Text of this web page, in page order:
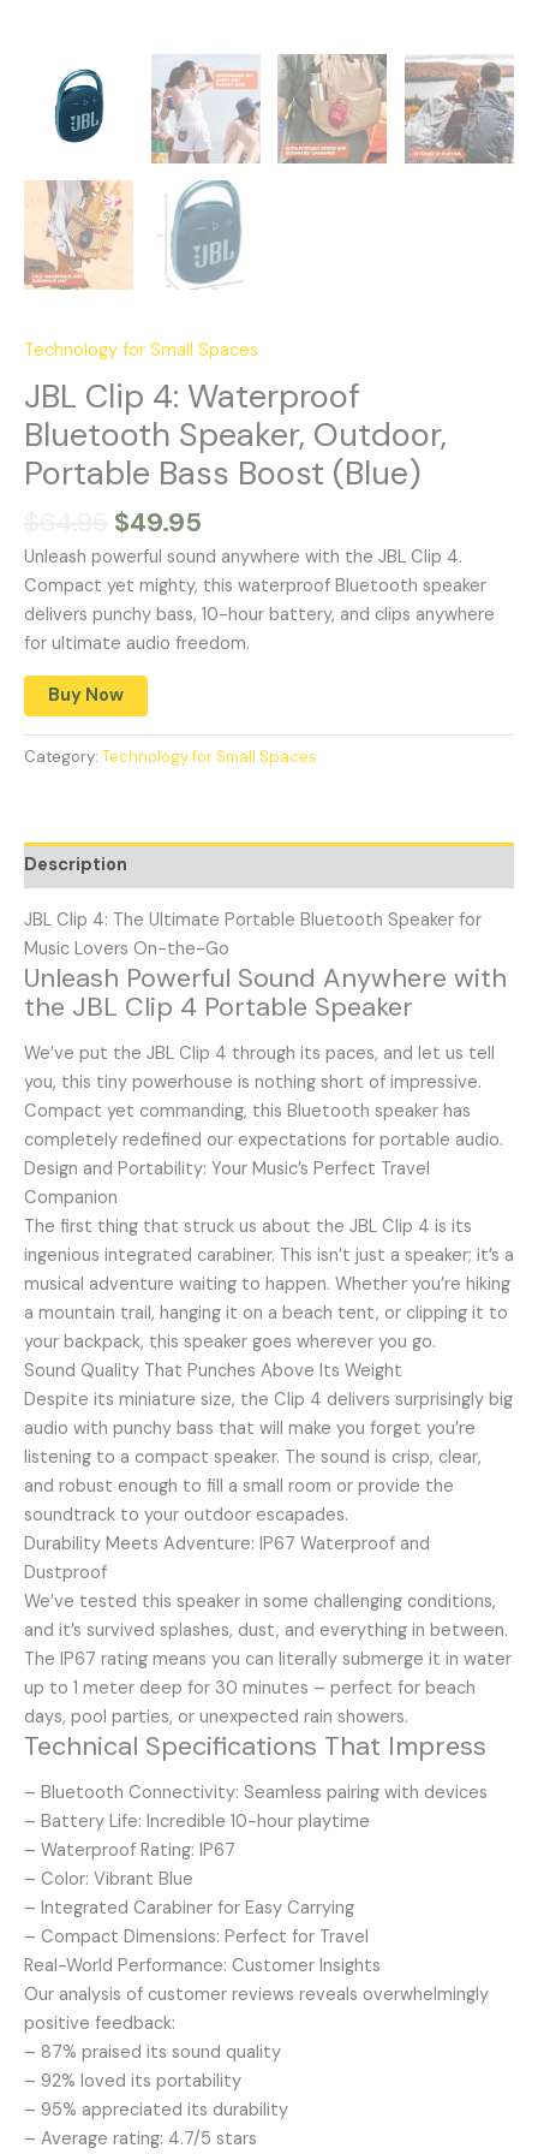
Technology for Small Spaces
JBL Clip 4: Waterproof
Bluetooth Speaker, Outdoor,
Portable Bass Boost (Blue)
$49.95
Unleash powerful sound anywhere with the JBL Clip 4.
Compact yet mighty, this waterproof Bluetooth speaker
delivers punchy bass, 10-hour battery, and clips anywhere
for ultimate audio freedom.
Buy Now
Category: Technology for Small Spaces
Description
JBL Clip 4: The Ultimate Portable Bluetooth Speaker for
Music Lovers On-the-Go
Unleash Powerful Sound Anywhere with
the JBL Clip 4 Portable Speaker
We’ve put the JBL Clip 4 through its paces, and let us tell
you, this tiny powerhouse is nothing short of impressive.
Compact yet commanding, this Bluetooth speaker has
completely redefined our expectations for portable audio.
Design and Portability: Your Music’s Perfect Travel
Companion
The first thing that struck us about the JBL Clip 4 is its
ingenious integrated carabiner. This isn’t just a speaker; it’s a
musical adventure waiting to happen. Whether you’re hiking
a mountain trail, hanging it on a beach tent, or clipping it to
your backpack, this speaker goes wherever you go.
Sound Quality That Punches Above Its Weight
Despite its miniature size, the Clip 4 delivers surprisingly big
audio with punchy bass that will make you forget you’re
listening to a compact speaker. The sound is crisp, clear,
and robust enough to fill a small room or provide the
soundtrack to your outdoor escapades.
Durability Meets Adventure: IP67 Waterproof and
Dustproof
We’ve tested this speaker in some challenging conditions,
and it’s survived splashes, dust, and everything in between.
The IP67 rating means you can literally submerge it in water
up to 1 meter deep for 30 minutes – perfect for beach
days, pool parties, or unexpected rain showers.
Technical Specifications That Impress
– Bluetooth Connectivity: Seamless pairing with devices
– Battery Life: Incredible 10-hour playtime
– Waterproof Rating: IP67
– Color: Vibrant Blue
– Integrated Carabiner for Easy Carrying
– Compact Dimensions: Perfect for Travel
Real-World Performance: Customer Insights
Our analysis of customer reviews reveals overwhelmingly
positive feedback:
– 87% praised its sound quality
– 92% loved its portability
– 95% appreciated its durability
– Average rating: 4.7/5 stars